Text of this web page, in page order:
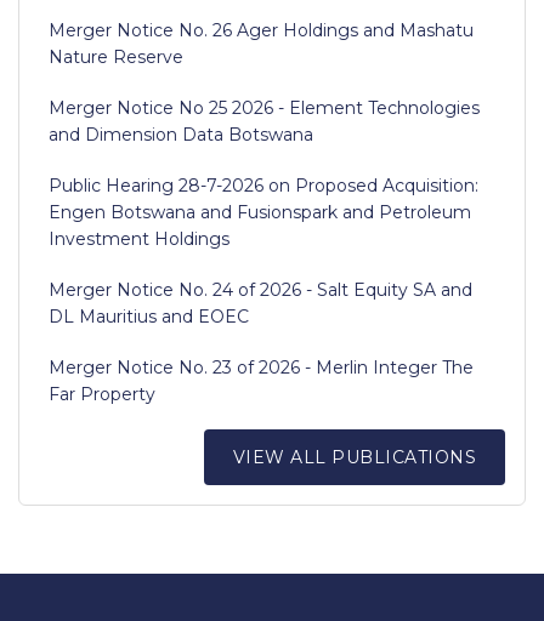
Merger Notice No. 26 Ager Holdings and Mashatu
Nature Reserve
Merger Notice No 25 2026 - Element Technologies
and Dimension Data Botswana
Public Hearing 28-7-2026 on Proposed Acquisition:
Engen Botswana and Fusionspark and Petroleum
Investment Holdings
Merger Notice No. 24 of 2026 - Salt Equity SA and
DL Mauritius and EOEC
Merger Notice No. 23 of 2026 - Merlin Integer The
Far Property
VIEW ALL PUBLICATIONS